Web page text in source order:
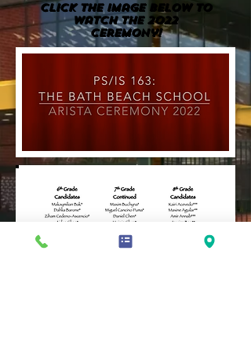
Click the image BELOW to
watch the 2022
Ceremony!